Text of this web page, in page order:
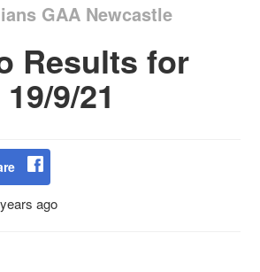
GAA Newcastle
Results for
19/9/21
ago